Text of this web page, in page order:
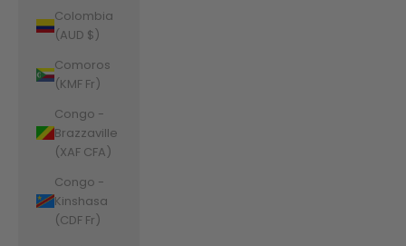
Colombia
(AUD $)
Comoros
(KMF Fr)
Congo -
Brazzaville
(XAF CFA)
Congo -
Kinshasa
(CDF Fr)